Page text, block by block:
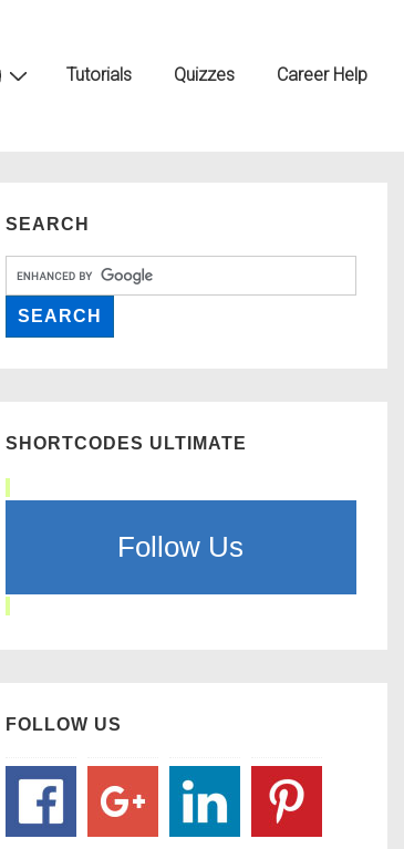
Tutorials Quizzes Career Help
SEARCH
SHORTCODES ULTIMATE
Follow Us
FOLLOW US